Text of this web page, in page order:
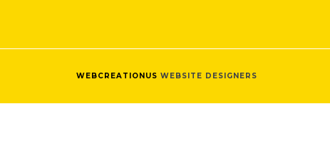
WEBCREATIONUS WEBSITE DESIGNERS